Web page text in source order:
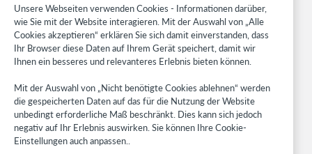
Support
Recherche und Literaturverweise
Metadata Services
Resource Sharing
Librarians’ Toolbox
Freigabemitteilungen
Unsere Webseiten verwenden Cookies - Informationen darüber,
wie Sie mit der Website interagieren. Mit der Auswahl von „Alle
Cookies akzeptieren“ erklären Sie sich damit einverstanden, dass
Ihr Browser diese Daten auf Ihrem Gerät speichert, damit wir
Ihnen ein besseres und relevanteres Erlebnis bieten können.
Mit der Auswahl von „Nicht benötigte Cookies ablehnen“ werden
die gespeicherten Daten auf das für die Nutzung der Website
unbedingt erforderliche Maß beschränkt. Dies kann sich jedoch
negativ auf Ihr Erlebnis auswirken. Sie können Ihre Cookie-
Einstellungen auch anpassen..